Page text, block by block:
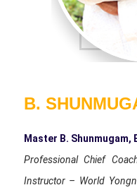
B.
Master B. Shunmugam,
Professional Chief
Instructor – World